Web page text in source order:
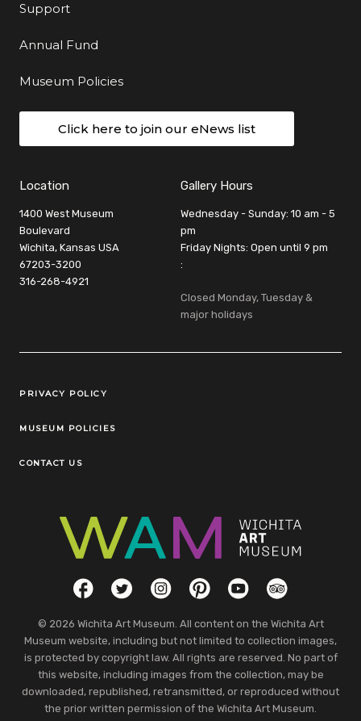
Support
Annual Fund
Museum Policies
Click here to join our eNews list
Location
1400 West Museum
Boulevard
Wichita, Kansas USA
67203-3200
316-268-4921
Gallery Hours
Wednesday - Sunday: 10 am - 5
pm
Friday Nights: Open until 9 pm
:
Closed Monday, Tuesday &
major holidays
Legal Links
PRIVACY POLICY
MUSEUM POLICIES
CONTACT US
Social LinksFacebookTwitterInstagramPinterestYouTubeTripAdvisor
© 2026 Wichita Art Museum. All content on the Wichita Art
Museum website, including but not limited to collection images,
is protected by copyright law. All rights are reserved. No part of
this website, including images from the collection, may be
downloaded, republished, retransmitted, or reproduced without
the prior written permission of the Wichita Art Museum.